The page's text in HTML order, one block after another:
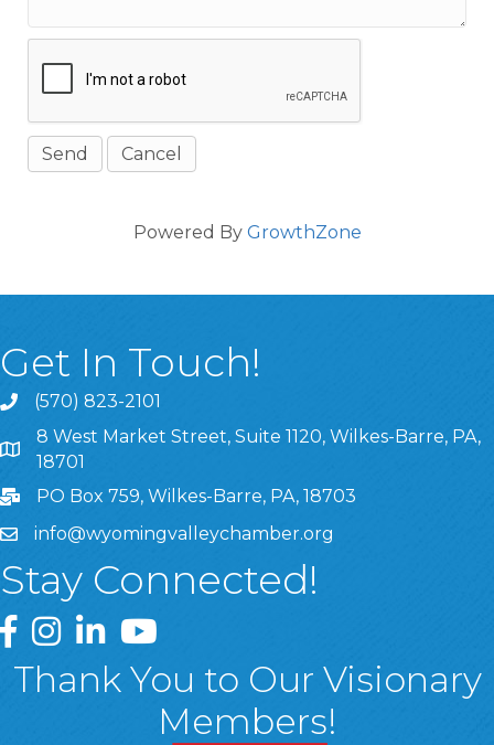
Powered By GrowthZone
Get In Touch!
(570) 823-2101
8 West Market Street, Suite 1120, Wilkes-Barre, PA,
8 West Market Street, Suite 1120, Wilkes-Barre, PA,
18701
PO Box 759, Wilkes-Barre, PA, 18703
info@wyomingvalleychamber.org
Stay Connected!
Greater Wyoming Valley Chamber Facebook Page
Greater Wyoming Valley Chamber Instagram Page
Greater Wyoming Valley Chamber Linked In
Greater Wyoming Valley Chamber
Thank You to Our Visionary
Members!